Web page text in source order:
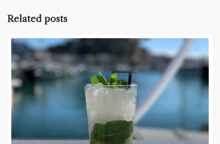
Related posts